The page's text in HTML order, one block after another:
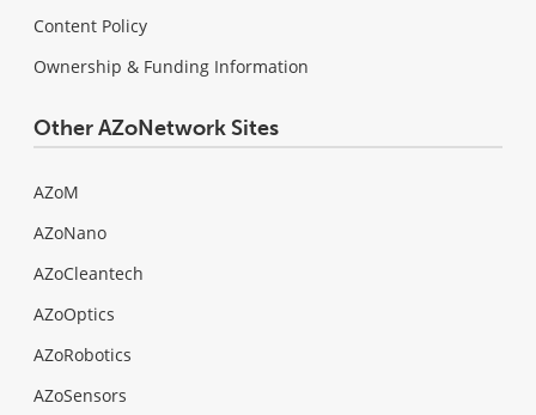
Content Policy
Ownership & Funding Information
Other AZoNetwork Sites
AZoM
AZoNano
AZoCleantech
AZoOptics
AZoRobotics
AZoSensors